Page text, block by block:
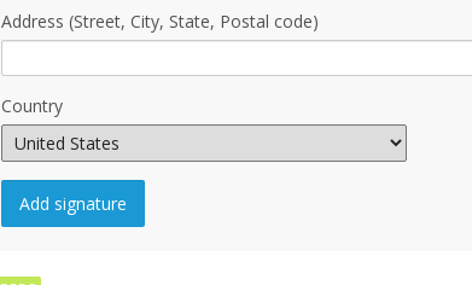
Address (Street, City, State, Postal code)
Country